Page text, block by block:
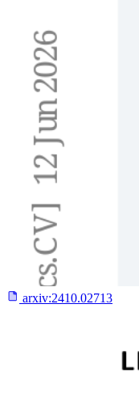
arxiv:2410.02713